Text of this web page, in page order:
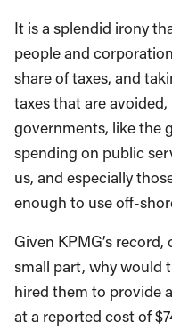
It is a splendid irony
people and
share of taxes, and
taxes that are
governments, like the
spending on public
us, and especially
enough to use off-
Given KPMG’s
small part, why would
hired them to provide
at a reported cost of